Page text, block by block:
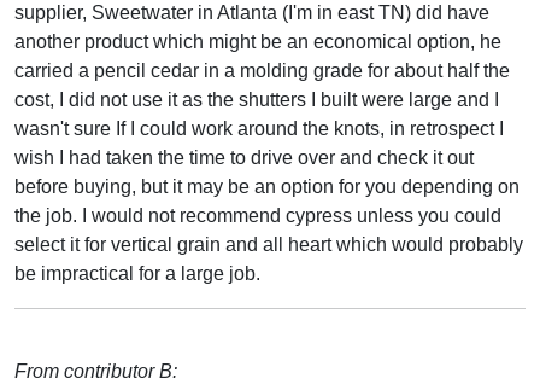
supplier, Sweetwater in Atlanta (I'm in east TN) did have
another product which might be an economical option, he
carried a pencil cedar in a molding grade for about half the
cost, I did not use it as the shutters I built were large and I
wasn't sure If I could work around the knots, in retrospect I
wish I had taken the time to drive over and check it out
before buying, but it may be an option for you depending on
the job. I would not recommend cypress unless you could
select it for vertical grain and all heart which would probably
be impractical for a large job.
From contributor B: